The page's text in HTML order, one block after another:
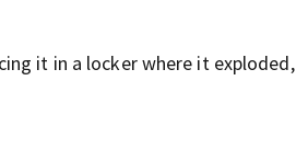
it in a locker where it exploded,